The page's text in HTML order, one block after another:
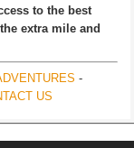
to the best
extra mile and
-
US